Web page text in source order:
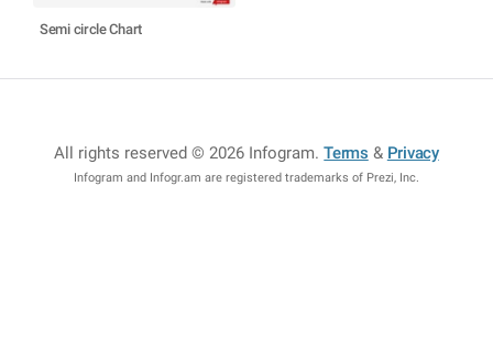
Semi circle Chart
All rights reserved © 2026 Infogram.Terms & Privacy
Infogram and Infogr.am are registered trademarks of Prezi, Inc.